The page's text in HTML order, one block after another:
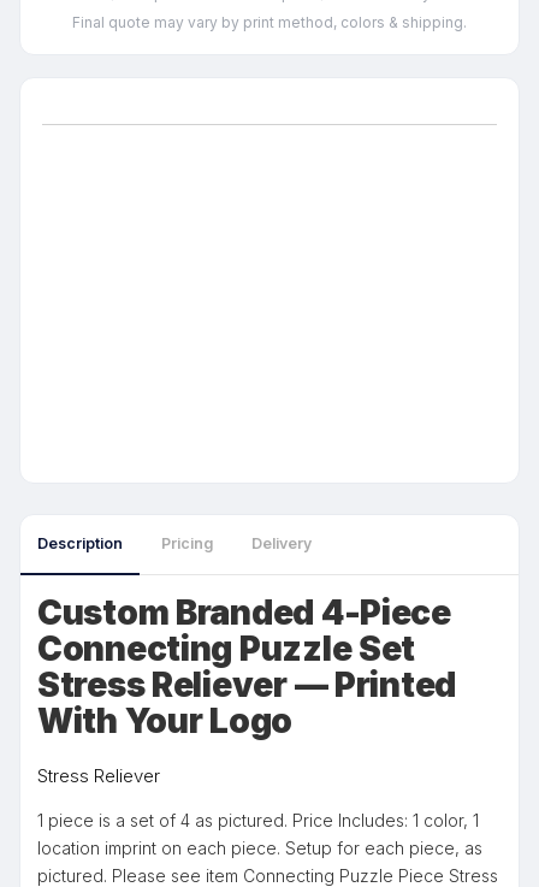
Final quote may vary by print method, colors & shipping.
Description Pricing Delivery
Custom Branded 4-Piece
Connecting Puzzle Set
Stress Reliever — Printed
With Your Logo
Stress Reliever
1 piece is a set of 4 as pictured. Price Includes: 1 color, 1
location imprint on each piece. Setup for each piece, as
pictured. Please see item Connecting Puzzle Piece Stress